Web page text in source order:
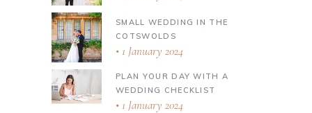
SMALL WEDDING IN THE
COTSWOLDS
1 January 2024
PLAN YOUR DAY WITH A
WEDDING CHECKLIST
1 January 2024